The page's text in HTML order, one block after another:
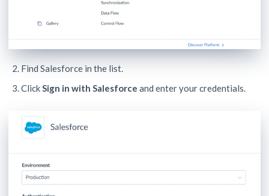
Find Salesforce in the list.
ClickSign in with Salesforce and enter your credentials.